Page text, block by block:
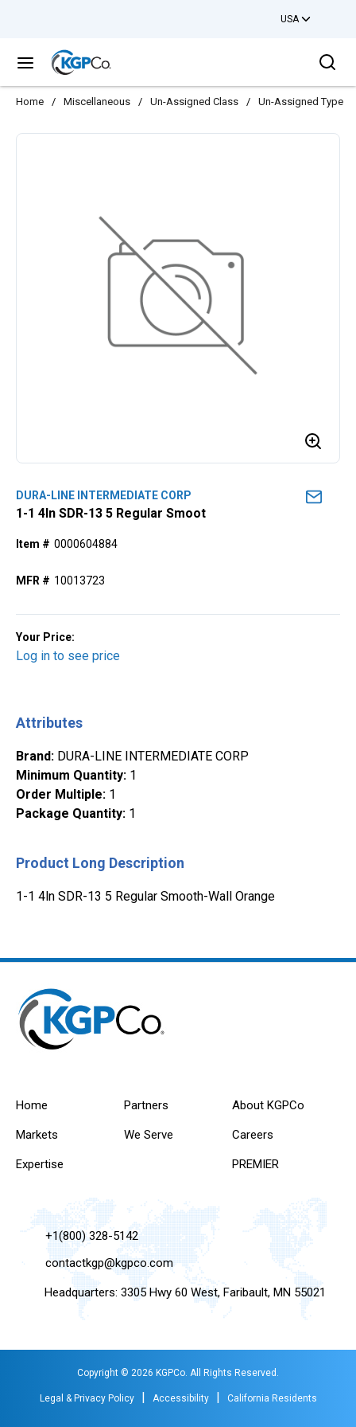
USA
menu
Home / Miscellaneous / Un-Assigned Class / Un-Assigned Type
DURA-LINE INTERMEDIATE CORP
1-1 4ln SDR-13 5 Regular Smoot
Item # 0000604884
MFR # 10013723
Your Price:
Log in to see price
Attributes
Brand: DURA-LINE INTERMEDIATE CORP
Minimum Quantity: 1
Order Multiple: 1
Package Quantity: 1
Product Long Description
1-1 4ln SDR-13 5 Regular Smooth-Wall Orange
Home
Markets
Expertise
Partners
We Serve
About KGPCo
Careers
PREMIER
+1(800) 328-5142
contactkgp@kgpco.com
Headquarters: 3305 Hwy 60 West, Faribault, MN 55021
Copyright © 2026 KGPCo. All Rights Reserved.
Legal & Privacy Policy | Accessibility | California Residents